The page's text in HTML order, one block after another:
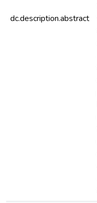
dc.description.abstract